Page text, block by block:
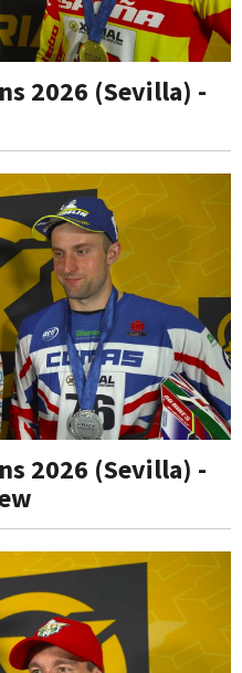
2026 (Sevilla) -
2026 (Sevilla) -